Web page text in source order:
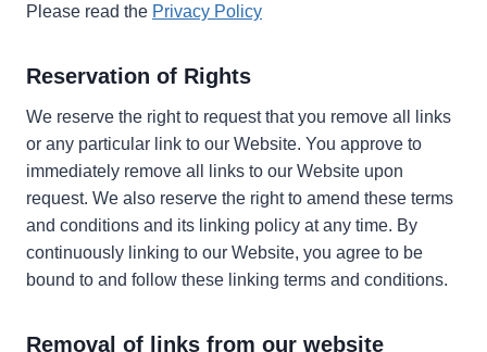
Please read the Privacy Policy
Reservation of Rights
We reserve the right to request that you remove all links
or any particular link to our Website. You approve to
immediately remove all links to our Website upon
request. We also reserve the right to amend these terms
and conditions and its linking policy at any time. By
continuously linking to our Website, you agree to be
bound to and follow these linking terms and conditions.
Removal of links from our website